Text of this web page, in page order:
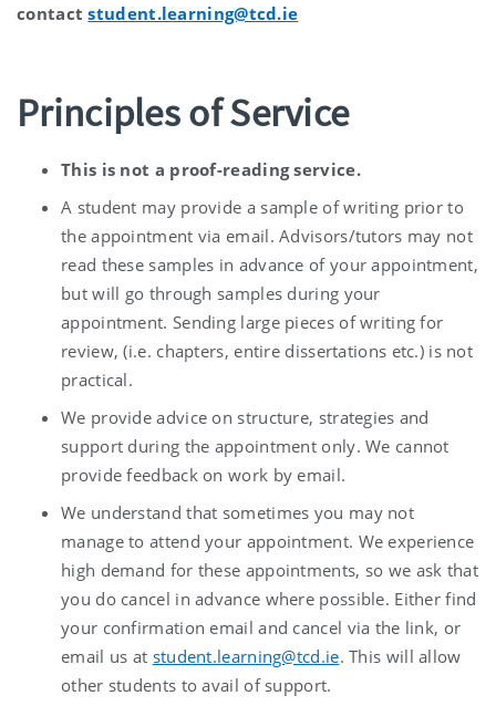
contact student.learning@tcd.ie
Principles of Service
This is not a proof-reading service.
A student may provide a sample of writing prior to
the appointment via email. Advisors/tutors may not
read these samples in advance of your appointment,
but will go through samples during your
appointment. Sending large pieces of writing for
review, (i.e. chapters, entire dissertations etc.) is not
practical.
We provide advice on structure, strategies and
support during the appointment only. We cannot
provide feedback on work by email.
We understand that sometimes you may not
manage to attend your appointment. We experience
high demand for these appointments, so we ask that
you do cancel in advance where possible. Either find
your confirmation email and cancel via the link, or
email us at student.learning@tcd.ie. This will allow
other students to avail of support.